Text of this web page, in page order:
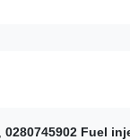
0280745902 Fuel